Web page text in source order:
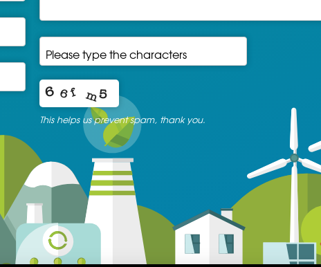
Please type the characters
This helps us prevent spam, thank you.